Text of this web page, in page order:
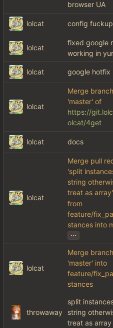
browser UA
lolcat config fuckup
lolcat
fixed google
working in
lolcat google hotfix
lolcat
Merge branch
'master' of
https://
olcat/4get
lolcat docs
lolcat
Merge pull
'split
string
treat as
from
feature/
stances into
...
lolcat
Merge branch
'master' into
feature/
stances
throwaway
split
string
treat as array